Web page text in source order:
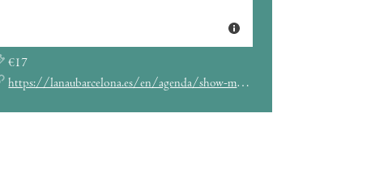
€17
https://lanaubarcelona.es/en/agenda/show-me-the-body-30-04-2023